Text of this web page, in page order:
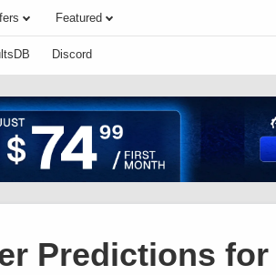
Featured
Discord
Predictions for